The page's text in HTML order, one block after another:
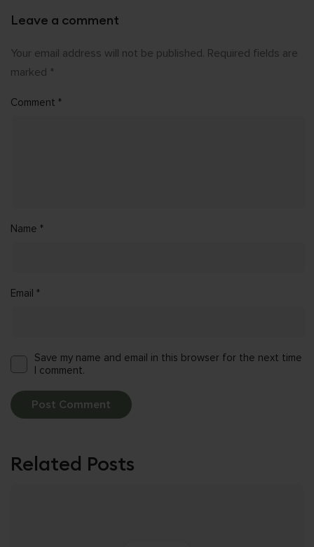
Leave a comment
Your email address will not be published. Required fields are
marked *
Comment *
Name *
Email *
Save my name and email in this browser for the next time
I comment.
Related Posts